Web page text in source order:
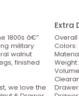
1800s â€”
military
walnut
finished
we love the
Extra
Overall
Drawer